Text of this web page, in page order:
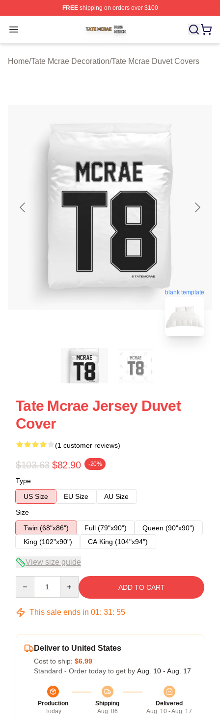
FREEshipping on orders over $100
Open menu
Tate Mcrae Shop ⚡️ Officially Licensed Tate Mcrae
Home/Tate Mcrae Decoration/Tate Mcrae Duvet Covers
blank template
Tate Mcrae Jersey Duvet
Cover
(1 customer reviews)
$103.63 $82.90 -20%
Type
US Size
EU Size
AU Size
Size
Twin (68"x86")
Full (79"x90")
Queen (90"x90")
King (102"x90")
CA King (104"x94")
View size guide
ADD TO CART
This sale ends in 01: 31: 54
Deliver to United States
Cost to ship: $6.99
Standard - Order today to get by Aug. 10 - Aug. 17
Production
Today
Shipping
Aug. 06
Delivered
Aug. 10 - Aug. 17